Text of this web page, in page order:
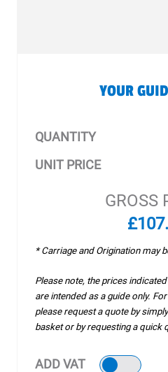
YOUR
QUANTITY
UNIT PRICE
GROSS
* Carriage and Origination may
Please note, the prices
are intended as a guide only.
please request a quote by
basket or by requesting a quick
ADD VAT